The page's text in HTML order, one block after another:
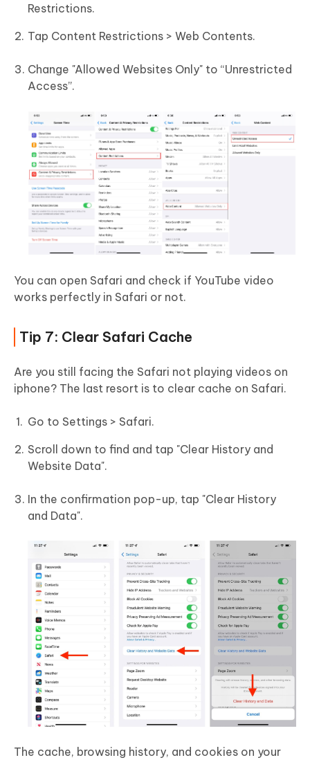
Restrictions.
Tap Content Restrictions > Web Contents.
Change "Allowed Websites Only" to “Unrestricted
Access”.
You can open Safari and check if YouTube video
works perfectly in Safari or not.
Tip 7: Clear Safari Cache
Are you still facing the Safari not playing videos on
iphone? The last resort is to clear cache on Safari.
Go to Settings > Safari.
Scroll down to find and tap "Clear History and
Website Data".
In the confirmation pop-up, tap "Clear History
and Data".
The cache, browsing history, and cookies on your